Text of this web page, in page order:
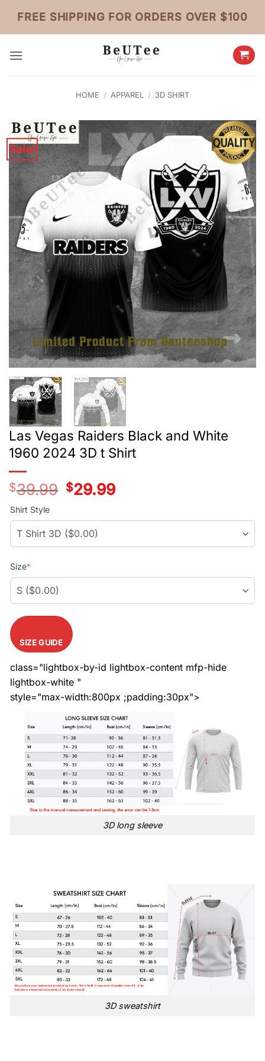
content
FREE SHIPPING FOR ORDERS OVER $100
HOME / APPAREL / 3D SHIRT
Sale!
Las Vegas Raiders Black and White
1960 2024 3D t Shirt
$39.99
Original
price
$29.99Current
price
Shirt Style
Size*
SIZE GUIDE
class="lightbox-by-id lightbox-content mfp-hide
lightbox-white "
style="max-width:800px ;padding:30px">
3D long sleeve
3D sweatshirt